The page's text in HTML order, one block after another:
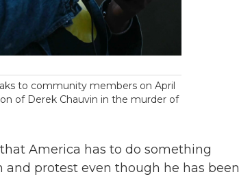
to community members on April
of Derek Chauvin in the murder of
America has to do something
and protest even though he has been